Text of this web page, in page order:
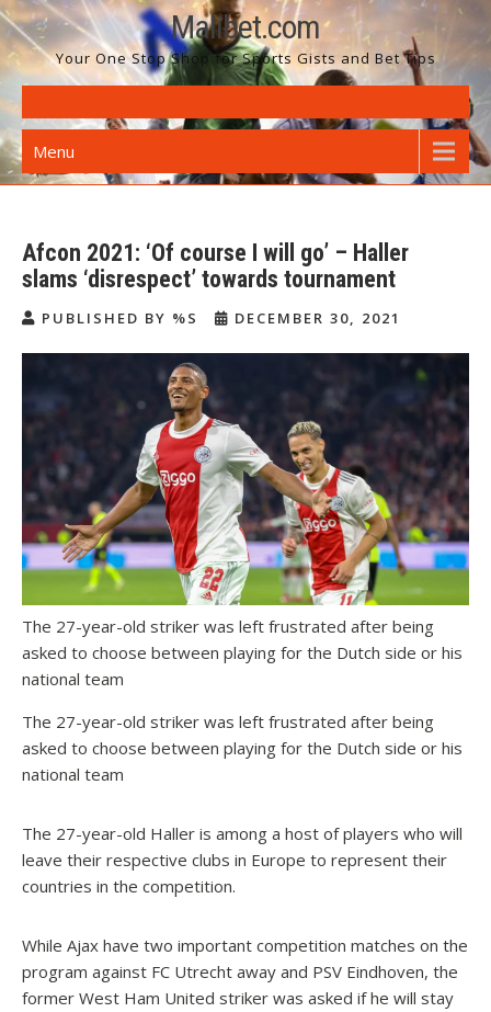
Skip
to
content
Malibet.com
Your One Stop Shop for Sports Gists and Bet Tips
Menu
Afcon 2021: ‘Of course I will go’ – Haller
slams ‘disrespect’ towards tournament
PUBLISHED BY %S DECEMBER 30, 2021
The 27-year-old striker was left frustrated after being
asked to choose between playing for the Dutch side or his
national team
The 27-year-old striker was left frustrated after being
asked to choose between playing for the Dutch side or his
national team
The 27-year-old Haller is among a host of players who will
leave their respective clubs in Europe to represent their
countries in the competition.
While Ajax have two important competition matches on the
program against FC Utrecht away and PSV Eindhoven, the
former West Ham United striker was asked if he will stay